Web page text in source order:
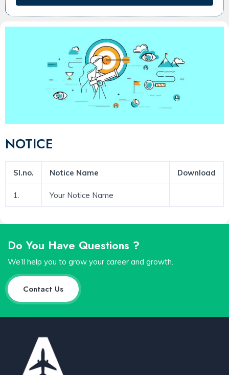
NOTICE
Sl.no. Notice Name Download
1. Your Notice Name
Do You Have Questions ?
We’ll help you to grow your career and growth.
Contact Us